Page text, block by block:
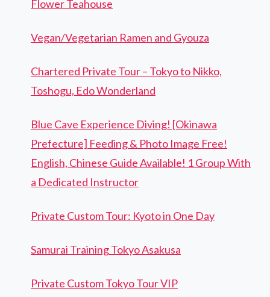
Flower Teahouse
Vegan/Vegetarian Ramen and Gyouza
Chartered Private Tour – Tokyo to Nikko,
Toshogu, Edo Wonderland
Blue Cave Experience Diving! [Okinawa
Prefecture] Feeding & Photo Image Free!
English, Chinese Guide Available! 1 Group With
a Dedicated Instructor
Private Custom Tour: Kyoto in One Day
Samurai Training Tokyo Asakusa
Private Custom Tokyo Tour VIP